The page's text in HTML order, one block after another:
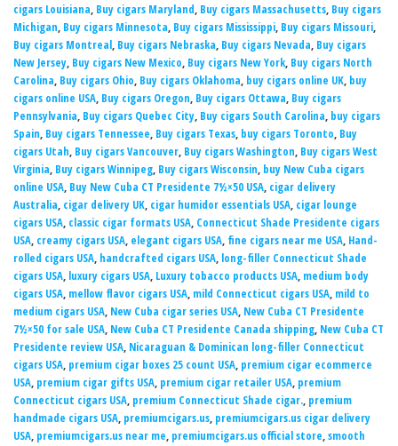
cigars Louisiana, Buy cigars Maryland, Buy cigars Massachusetts, Buy cigars
Michigan, Buy cigars Minnesota, Buy cigars Mississippi, Buy cigars Missouri,
Buy cigars Montreal, Buy cigars Nebraska, Buy cigars Nevada, Buy cigars
New Jersey, Buy cigars New Mexico, Buy cigars New York, Buy cigars North
Carolina, Buy cigars Ohio, Buy cigars Oklahoma, buy cigars online UK, buy
cigars online USA, Buy cigars Oregon, Buy cigars Ottawa, Buy cigars
Pennsylvania, Buy cigars Quebec City, Buy cigars South Carolina, buy cigars
Spain, Buy cigars Tennessee, Buy cigars Texas, buy cigars Toronto, Buy
cigars Utah, Buy cigars Vancouver, Buy cigars Washington, Buy cigars West
Virginia, Buy cigars Winnipeg, Buy cigars Wisconsin, buy New Cuba cigars
online USA, Buy New Cuba CT Presidente 7½×50 USA, cigar delivery
Australia, cigar delivery UK, cigar humidor essentials USA, cigar lounge
cigars USA, classic cigar formats USA, Connecticut Shade Presidente cigars
USA, creamy cigars USA, elegant cigars USA, fine cigars near me USA, Hand-
rolled cigars USA, handcrafted cigars USA, long-filler Connecticut Shade
cigars USA, luxury cigars USA, Luxury tobacco products USA, medium body
cigars USA, mellow flavor cigars USA, mild Connecticut cigars USA, mild to
medium cigars USA, New Cuba cigar series USA, New Cuba CT Presidente
7½×50 for sale USA, New Cuba CT Presidente Canada shipping, New Cuba CT
Presidente review USA, Nicaraguan & Dominican long-filler Connecticut
cigars USA, premium cigar boxes 25 count USA, premium cigar ecommerce
USA, premium cigar gifts USA, premium cigar retailer USA, premium
Connecticut cigars USA, premium Connecticut Shade cigar., premium
handmade cigars USA, premiumcigars.us, premiumcigars.us cigar delivery
USA, premiumcigars.us near me, premiumcigars.us official store,smooth